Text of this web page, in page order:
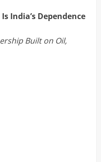
India’s Dependence
Built on Oil,